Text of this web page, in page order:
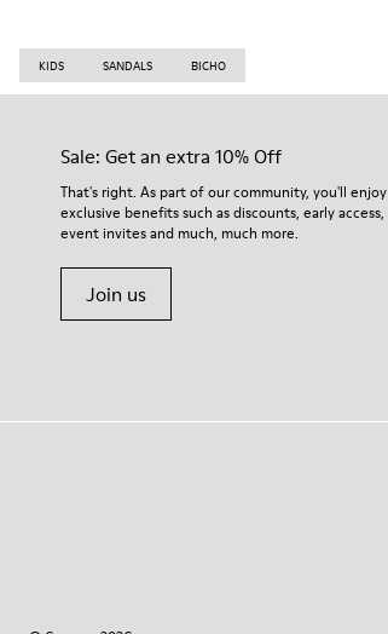
KIDS SANDALS BICHO
Sale: Get an extra 10% Off
That's right. As part of our community, you'll enjoy
exclusive benefits such as discounts, early access,
event invites and much, much more.
Join us